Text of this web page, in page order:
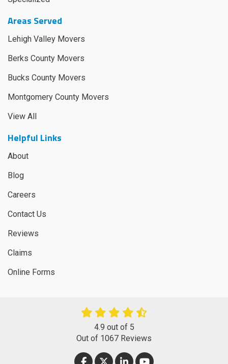
Areas Served
Lehigh Valley Movers
Berks County Movers
Bucks County Movers
Montgomery County Movers
View All
Helpful Links
About
Blog
Careers
Contact Us
Reviews
Claims
Online Forms
4.9 out of 5
Out of 1067 Reviews
LIKE US ON FACEBOOK
FOLLOW US ON TWITTER
FOLLOW US ON LINKEDIN
SUBSCRIBE ON